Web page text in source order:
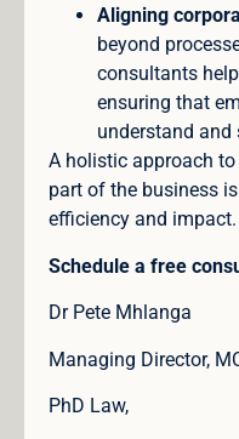
Aligning
beyond
consultants
ensuring that
understand
A holistic approach
part of the business is
efficiency and impact.
Schedule a free
Dr Pete Mhlanga
Managing Director,
PhD Law,